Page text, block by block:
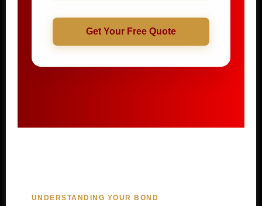
Get Your Free Quote
UNDERSTANDING YOUR BOND